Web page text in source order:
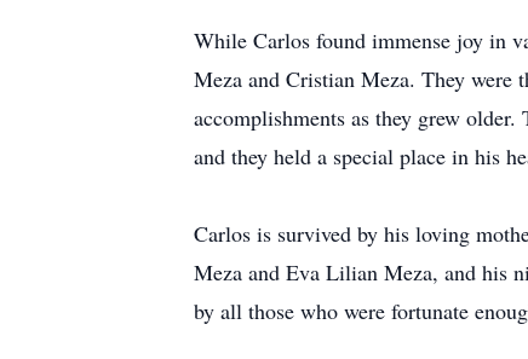
While Carlos found immense joy in
Meza and Cristian Meza. They were
accomplishments as they grew
and they held a special place in his
Carlos is survived by his loving
Meza and Eva Lilian Meza, and his
by all those who were fortunate